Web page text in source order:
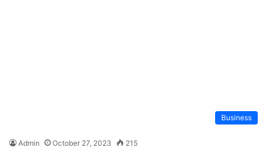
Business
Admin October 27, 2023 215